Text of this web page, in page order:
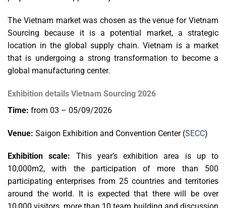
The Vietnam market was chosen as the venue for Vietnam
Sourcing because it is a potential market, a strategic
location in the global supply chain. Vietnam is a market
that is undergoing a strong transformation to become a
global manufacturing center.
Exhibition details Vietnam Sourcing 2026
Time: from 03 – 05/09/2026
Venue: Saigon Exhibition and Convention Center (SECC)
Exhibition scale: This year’s exhibition area is up to
10,000m2, with the participation of more than 500
participating enterprises from 25 countries and territories
around the world. It is expected that there will be over